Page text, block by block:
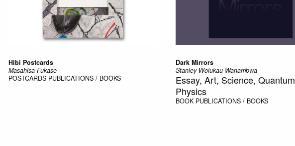
Hibi Postcards
Masahisa Fukase
POSTCARDS PUBLICATIONS / BOOKS
Dark Mirrors
Stanley Wolukau-Wanambwa
Essay, Art, Science, Quantum
Physics
BOOK PUBLICATIONS / BOOKS